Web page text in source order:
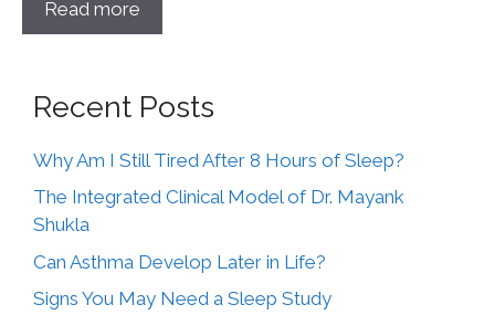
Read more
Recent Posts
Why Am I Still Tired After 8 Hours of Sleep?
The Integrated Clinical Model of Dr. Mayank
Shukla
Can Asthma Develop Later in Life?
Signs You May Need a Sleep Study